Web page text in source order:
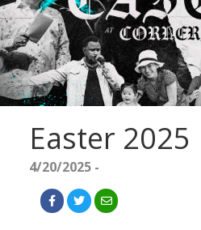
Easter 2025
4/20/2025 -